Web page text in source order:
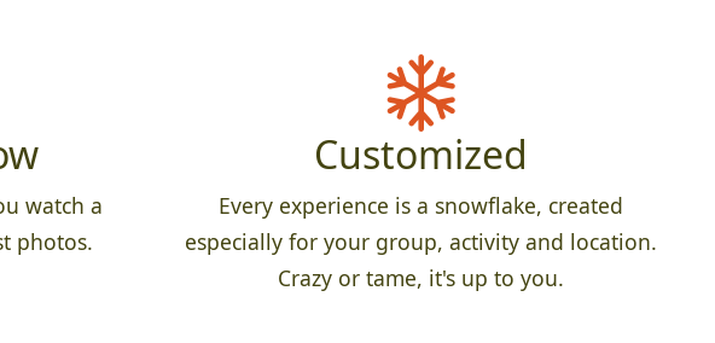
watch a
photos.
Customized
Every experience is a snowflake, created
especially for your group, activity and location.
Crazy or tame, it's up to you.